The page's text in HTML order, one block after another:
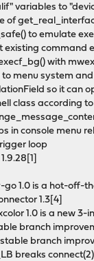
variables to
of
to emulate
command
with
menu system
so it can
class according
in console menu
loop
1.0 is a hot-off-
1.3[4]
1.0 is a new
branch
branch
breaks